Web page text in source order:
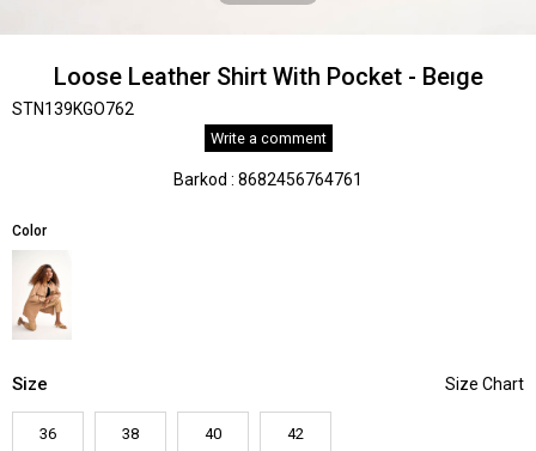
Loose Leather Shirt With Pocket - Beıge
STN139KGO762
Write a comment
Barkod : 8682456764761
Color
Size
36 38 40 42